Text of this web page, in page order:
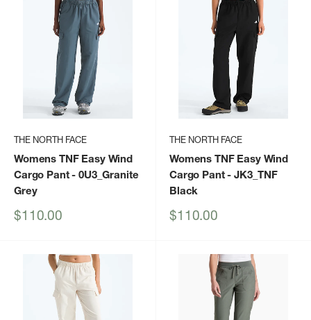
THE NORTH FACE
Womens TNF Easy Wind
Cargo Pant- 0U3_Granite
Grey
Sale
$110.00
THE NORTH FACE
Womens TNF Easy Wind
Cargo Pant- JK3_TNF
Black
Sale
$110.00